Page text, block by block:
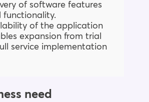
of software features
functionality.
of the application
expansion from trial
service implementation
need